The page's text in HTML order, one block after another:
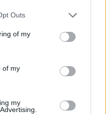
Outs
of my
of my
my